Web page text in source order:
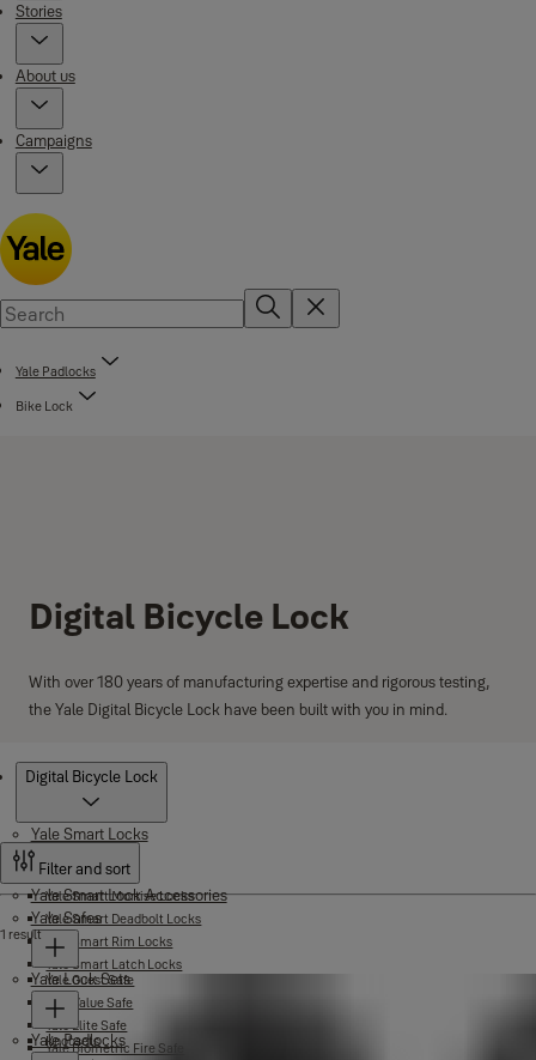
Stories
About us
Campaigns
Yale Padlocks
Bike Lock
Digital Bicycle Lock
With over 180 years of manufacturing expertise and rigorous testing,
the Yale Digital Bicycle Lock have been built with you in mind.
Digital Bicycle Lock
Yale Smart Locks
Yale Smart Mortise Locks
Yale Smart Deadbolt Locks
Yale Smart Rim Locks
Yale Smart Latch Locks
Yale Smart Lock Accessories
Yale Safes
Yale Guest Safe
Yale Value Safe
Yale Elite Safe
Yale Biometric Fire Safe
Yale Lock Sets
Knobsets
Yale Padlocks
Filter and sort
1 result